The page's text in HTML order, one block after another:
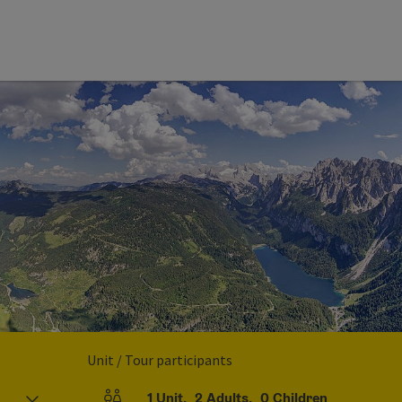
Unit / Tour participants
1 Unit, 2 Adults, 0Children